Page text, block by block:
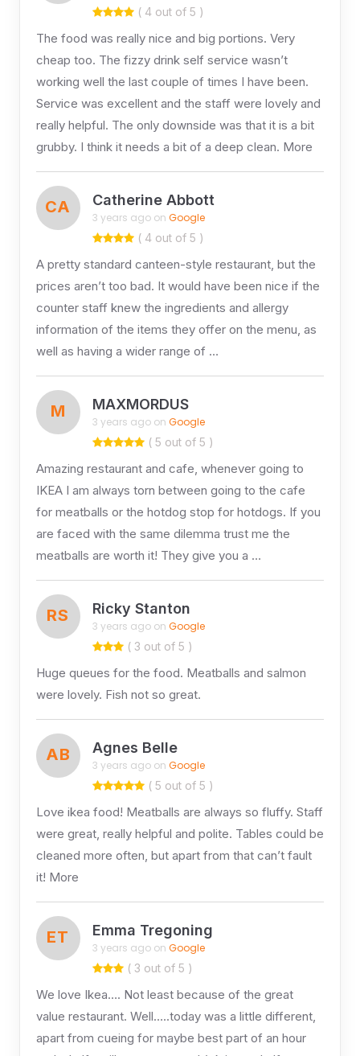
( 4 out of 5 )
The food was really nice and big portions. Very
cheap too. The fizzy drink self service wasn’t
working well the last couple of times I have been.
Service was excellent and the staff were lovely and
really helpful. The only downside was that it is a bit
grubby. I think it needs a bit of a deep clean. More
CA Catherine Abbott
3 years ago on Google
( 4 out of 5 )
A pretty standard canteen-style restaurant, but the
prices aren’t too bad. It would have been nice if the
counter staff knew the ingredients and allergy
information of the items they offer on the menu, as
well as having a wider range of …
M MAXMORDUS
3 years ago on Google
( 5 out of 5 )
Amazing restaurant and cafe, whenever going to
IKEA I am always torn between going to the cafe
for meatballs or the hotdog stop for hotdogs. If you
are faced with the same dilemma trust me the
meatballs are worth it! They give you a …
RS Ricky Stanton
3 years ago on Google
( 3 out of 5 )
Huge queues for the food. Meatballs and salmon
were lovely. Fish not so great.
AB Agnes Belle
3 years ago on Google
( 5 out of 5 )
Love ikea food! Meatballs are always so fluffy. Staff
were great, really helpful and polite. Tables could be
cleaned more often, but apart from that can’t fault
it! More
ET Emma Tregoning
3 years ago on Google
( 3 out of 5 )
We love Ikea…. Not least because of the great
value restaurant. Well…..today was a little different,
apart from cueing for maybe best part of an hour